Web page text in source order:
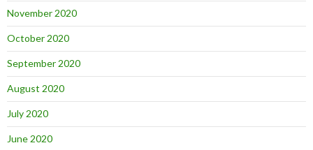
November 2020
October 2020
September 2020
August 2020
July 2020
June 2020